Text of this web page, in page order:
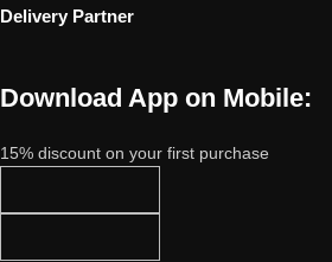
Delivery Partner
Download App on Mobile:
15% discount on your first purchase